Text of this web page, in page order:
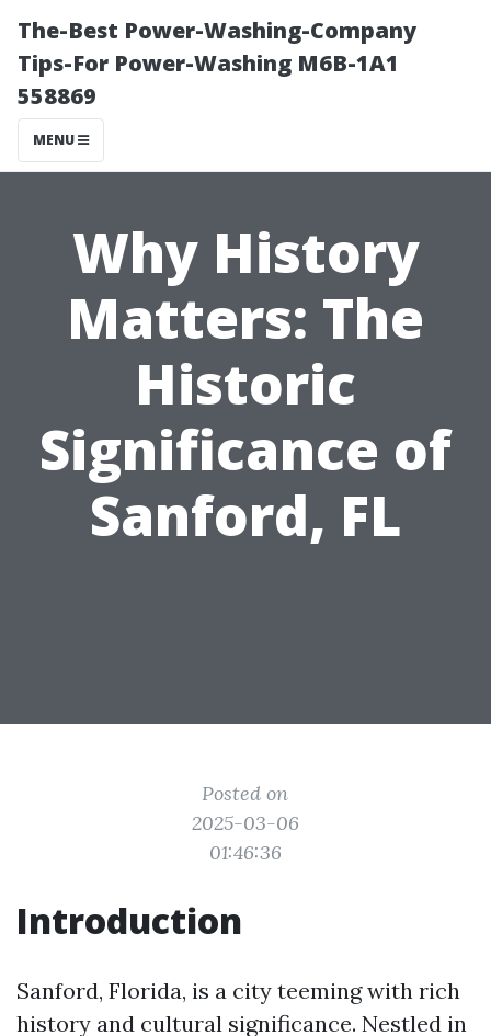
The-Best Power-Washing-Company
Tips-For Power-Washing M6B-1A1
558869
MENU
Why History
Matters: The
Historic
Significance of
Sanford, FL
Posted on
2025-03-06
01:46:36
Introduction
Sanford, Florida, is a city teeming with rich
history and cultural significance. Nestled in